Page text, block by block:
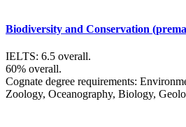
Biodiversity and Conservation
IELTS: 6.5 overall.
60% overall.
Cognate degree requirements:
Zoology, Oceanography, Biology,